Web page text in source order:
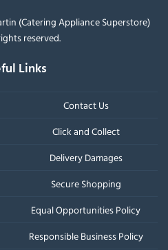
(Catering Appliance Superstore)
reserved.
Links
Contact Us
Click and Collect
Delivery Damages
Secure Shopping
Equal Opportunities Policy
Responsible Business Policy